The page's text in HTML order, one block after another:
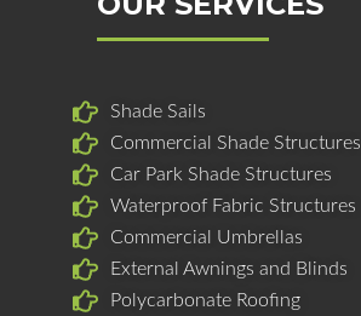
o
Shade Sails
Commercial Shade Structures
Car Park Shade Structures
Waterproof Fabric Structures
Commercial Umbrellas
External Awnings and Blinds
Polycarbonate Roofing